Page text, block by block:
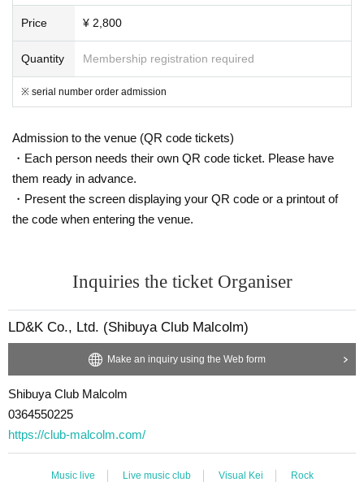
Price ¥ 2,800
Quantity Membership registration required
※ serial number order admission
Admission to the venue (QR code tickets)
・Each person needs their own QR code ticket. Please have
them ready in advance.
・Present the screen displaying your QR code or a printout of
the code when entering the venue.
Inquiries the ticket Organiser
LD&K Co., Ltd. (Shibuya Club Malcolm)
Make an inquiry using the Web form
Shibuya Club Malcolm
0364550225
https://club-malcolm.com/
Music live Live music club Visual Kei Rock